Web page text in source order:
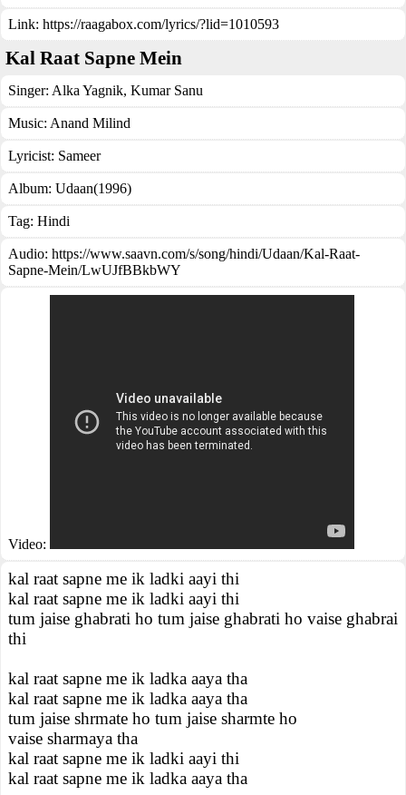
Link: https://raagabox.com/lyrics/?lid=1010593
Kal Raat Sapne Mein
Singer: Alka Yagnik, Kumar Sanu
Music: Anand Milind
Lyricist: Sameer
Album: Udaan(1996)
Tag: Hindi
Audio: https://www.saavn.com/s/song/hindi/Udaan/Kal-Raat-
Sapne-Mein/LwUJfBBkbWY
Video:
kal raat sapne me ik ladki aayi thi
kal raat sapne me ik ladki aayi thi
tum jaise ghabrati ho tum jaise ghabrati ho vaise ghabrai
thi
kal raat sapne me ik ladka aaya tha
kal raat sapne me ik ladka aaya tha
tum jaise shrmate ho tum jaise sharmte ho
vaise sharmaya tha
kal raat sapne me ik ladki aayi thi
kal raat sapne me ik ladka aaya tha